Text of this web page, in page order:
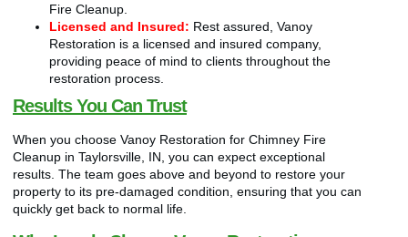
Fire Cleanup.
Licensed and Insured: Rest assured, Vanoy
Restoration is a licensed and insured company,
providing peace of mind to clients throughout the
restoration process.
Results You Can Trust
When you choose Vanoy Restoration for Chimney Fire
Cleanup in Taylorsville, IN, you can expect exceptional
results. The team goes above and beyond to restore your
property to its pre-damaged condition, ensuring that you can
quickly get back to normal life.